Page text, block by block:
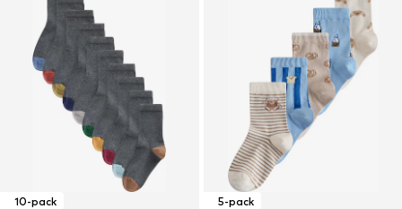
10-pack 5-pack